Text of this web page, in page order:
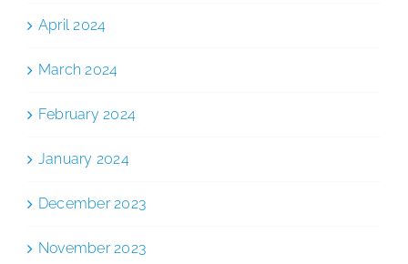
April 2024
March 2024
February 2024
January 2024
December 2023
November 2023